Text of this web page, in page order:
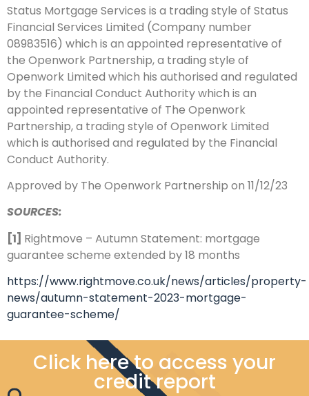
Status Mortgage Services is a trading style of Status
Financial Services Limited (Company number
08983516) which is an appointed representative of
the Openwork Partnership, a trading style of
Openwork Limited which his authorised and regulated
by the Financial Conduct Authoritywhich is an
appointed representative of The Openwork
Partnership, a trading style of Openwork Limited
which is authorised and regulated by the Financial
Conduct Authority.
Approved by The Openwork Partnership on 11/12/23
SOURCES:
[1] Rightmove – Autumn Statement: mortgage
guarantee scheme extended by 18 months
https://www.rightmove.co.uk/news/articles/property-
news/autumn-statement-2023-mortgage-
guarantee-scheme/
Click here to access your
credit report